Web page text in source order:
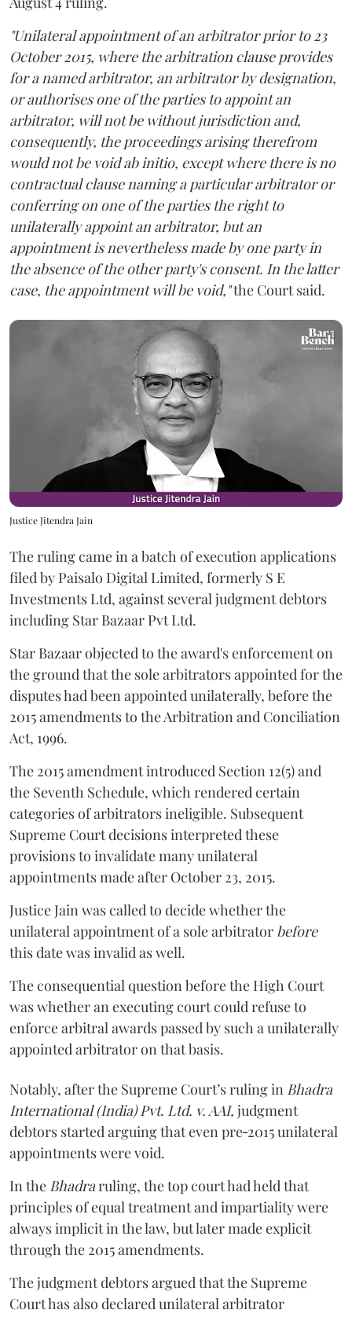
"Unilateral appointment of an arbitrator prior to 23
October 2015, where the arbitration clause provides
for a named arbitrator, an arbitrator by designation,
or authorises one of the parties to appoint an
arbitrator, will not be without jurisdiction and,
consequently, the proceedings arising therefrom
would not be void ab initio, except where there is no
contractual clause naming a particular arbitrator or
conferring on one of the parties the right to
unilaterally appoint an arbitrator, but an
appointment is nevertheless made by one party in
the absence of the other party's consent. In the latter
case, the appointment will be void,"the Court said.
Justice Jitendra Jain
The ruling came in a batch of execution applications
filed by Paisalo Digital Limited, formerly S E
Investments Ltd, against several judgment debtors
including Star Bazaar Pvt Ltd.
Star Bazaar objected to the award's enforcement on
the ground that the sole arbitrators appointed for the
disputes had been appointed unilaterally, before the
2015 amendments to the Arbitration and Conciliation
Act, 1996.
The 2015 amendment introduced Section 12(5) and
the Seventh Schedule, which rendered certain
categories of arbitrators ineligible. Subsequent
Supreme Court decisions interpreted these
provisions to invalidate many unilateral
appointments made after October 23, 2015.
JusticeJainwas called to decide whether the
unilateral appointment of a sole arbitrator before
this date was invalid as well.
The consequential question before the High Court
was whether an executing court could refuse to
enforce arbitral awards passed by such a unilaterally
appointed arbitrator on that basis.
Notably, after the Supreme Court’s ruling in Bhadra
International (India) Pvt. Ltd. v. AAI, judgment
debtors started arguing that even pre‑2015 unilateral
appointments were void.
In the Bhadraruling, the top court had held that
principles of equal treatment and impartiality were
always implicit in the law, but later made explicit
through the 2015 amendments.
The judgment debtors argued that the Supreme
Court has also declared unilateral arbitrator